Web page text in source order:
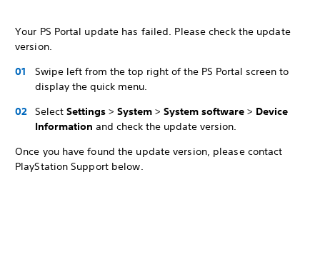
Your PS Portal update has failed. Please check the update
version.
Swipe left from the top right of the PS Portal screen to
display the quick menu.
Select Settings > System > System software > Device
Information and check the update version.
Once you have found the update version, please contact
PlayStation Support below.